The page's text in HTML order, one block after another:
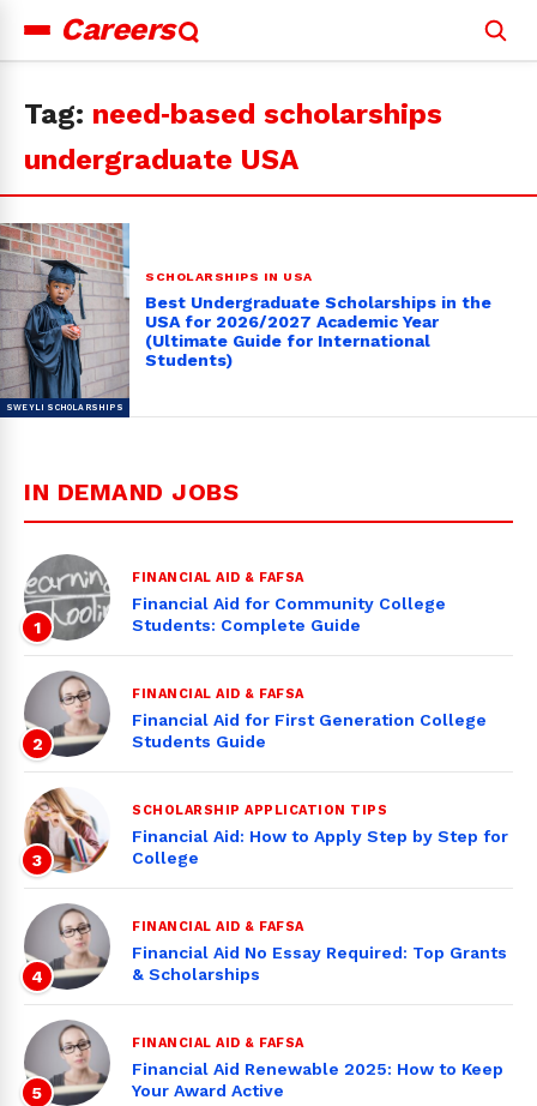
Careers
for:
Tag: need‑based scholarships
undergraduate USA
SCHOLARSHIPS IN USA
Best Undergraduate Scholarships in the
USA for 2026/2027 Academic Year
(Ultimate Guide for International
Students)
IN DEMAND JOBS
1
FINANCIAL AID & FAFSA
Financial Aid for Community College
Students: Complete Guide
2
FINANCIAL AID & FAFSA
Financial Aid for First Generation College
Students Guide
3
SCHOLARSHIP APPLICATION TIPS
Financial Aid: How to Apply Step by Step for
College
4
FINANCIAL AID & FAFSA
Financial Aid No Essay Required: Top Grants
& Scholarships
5
FINANCIAL AID & FAFSA
Financial Aid Renewable 2025: How to Keep
Your Award Active